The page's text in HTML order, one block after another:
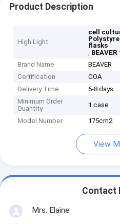
Product Description
High Light
cell
flasks
,
Brand Name
BEAVER
Certification
COA
Delivery Time
5-8 days
Minimum Order
Quantity
1 case
Model Number 175cm2
View
Contact
Mrs. Elaine